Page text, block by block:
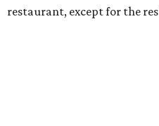
restaurant, except for the